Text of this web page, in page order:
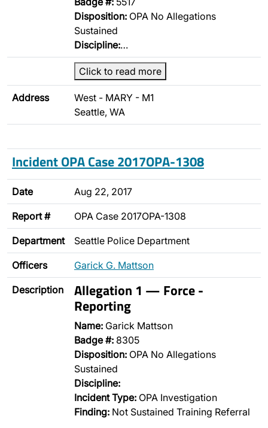
Disposition: OPA No Allegations
Sustained
Discipline:…
Click to read more
Address
West - MARY - M1
Seattle, WA
Incident OPA Case 2017OPA-1308
Date Aug 22, 2017
Report # OPA Case 2017OPA-1308
Department Seattle Police Department
Officers Garick G. Mattson
Description Allegation 1 — Force -
Reporting
Name: Garick Mattson
Badge #: 8305
Disposition: OPA No Allegations
Sustained
Discipline:
Incident Type: OPA Investigation
Finding: Not Sustained Training Referral